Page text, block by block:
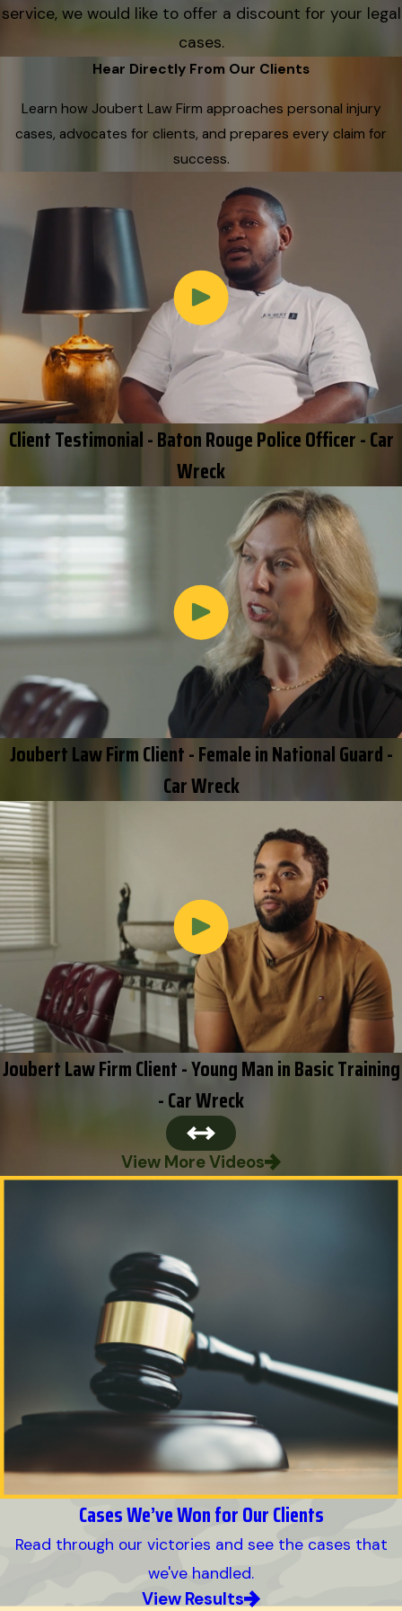
service, we would like to offer a discount for your legal
cases.
Hear Directly From Our Clients
Learn how Joubert Law Firm approaches personal injury
cases, advocates for clients, and prepares every claim for
success.
Client Testimonial - Baton Rouge Police Officer - Car
Wreck
Joubert Law Firm Client - Female in National Guard -
Car Wreck
Joubert Law Firm Client - Young Man in Basic Training
- Car Wreck
View More Videos
Cases We’ve Won for Our Clients
Read through our victories and see the cases that
we've handled.
View Results